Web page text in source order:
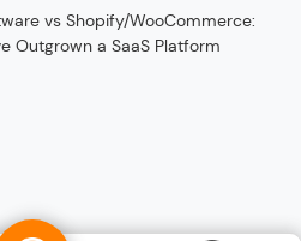
vs Shopify/WooCommerce:
Outgrown a SaaS Platform